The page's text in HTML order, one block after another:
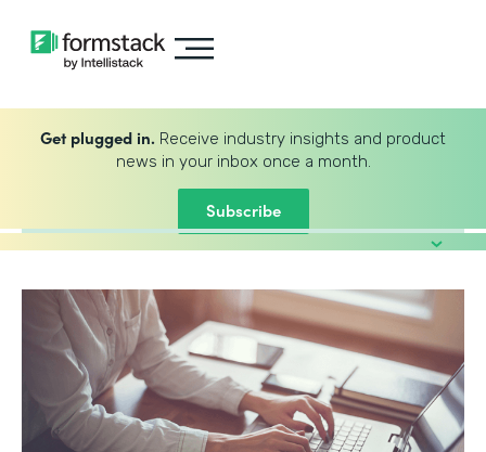
Get plugged in. Receive industry insights and product
news in your inbox once a month.
Subscribe